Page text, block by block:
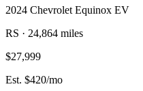
2024 Chevrolet Equinox EV
RS · 24,864 miles
$27,999
Est. $420/mo